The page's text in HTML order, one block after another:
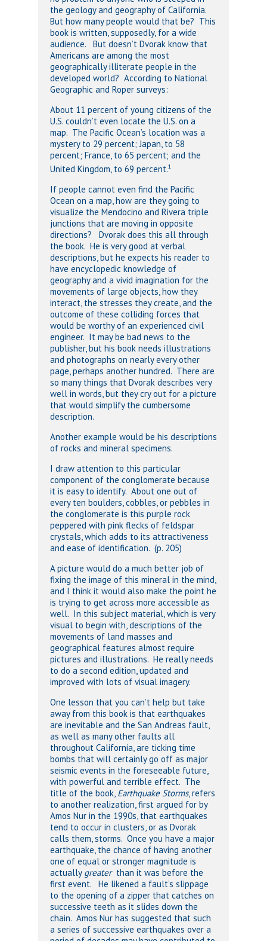
the geology and geography of California.
But how many people would that be? This
book is written, supposedly, for a wide
audience. But doesn’t Dvorak know that
Americans are among the most
geographically illiterate people in the
developed world? According to National
Geographic and Roper surveys:
About 11 percent of young citizens of the
U.S. couldn’t even locate the U.S. on a
map. The Pacific Ocean’s location was a
mystery to 29 percent; Japan, to 58
percent; France, to 65 percent; and the
United Kingdom, to 69 percent.1
If people cannot even find the Pacific
Ocean on a map, how are they going to
visualize the Mendocino and Rivera triple
junctions that are moving in opposite
directions? Dvorak does this all through
the book. He is very good at verbal
descriptions, but he expects his reader to
have encyclopedic knowledge of
geography and a vivid imagination for the
movements of large objects, how they
interact, the stresses they create, and the
outcome of these colliding forces that
would be worthy of an experienced civil
engineer. It may be bad news to the
publisher, but his book needs illustrations
and photographs on nearly every other
page, perhaps another hundred. There are
so many things that Dvorak describes very
well in words, but they cry out for a picture
that would simplify the cumbersome
description.
Another example would be his descriptions
of rocks and mineral specimens.
I draw attention to this particular
component of the conglomerate because
it is easy to identify. About one out of
every ten boulders, cobbles, or pebbles in
the conglomerate is this purple rock
peppered with pink flecks of feldspar
crystals, which adds to its attractiveness
and ease of identification. (p. 205)
A picture would do a much better job of
fixing the image of this mineral in the mind,
and I think it would also make the point he
is trying to get across more accessible as
well. In this subject material, which is very
visual to begin with, descriptions of the
movements of land masses and
geographical features almost require
pictures and illustrations. He really needs
to do a second edition, updated and
improved with lots of visual imagery.
One lesson that you can’t help but take
away from this book is that earthquakes
are inevitable and the San Andreas fault,
as well as many other faults all
throughout California, are ticking time
bombs that will certainly go off as major
seismic events in the foreseeable future,
with powerful and terrible effect. The
title of the book, Earthquake Storms, refers
to another realization, first argued for by
Amos Nur in the 1990s, that earthquakes
tend to occur in clusters, or as Dvorak
calls them, storms. Once you have a major
earthquake, the chance of having another
one of equal or stronger magnitude is
actually greaterthan it was before the
first event. He likened a fault’s slippage
to the opening of a zipper that catches on
successive teeth as it slides down the
chain. Amos Nur has suggested that such
a series of successive earthquakes over a